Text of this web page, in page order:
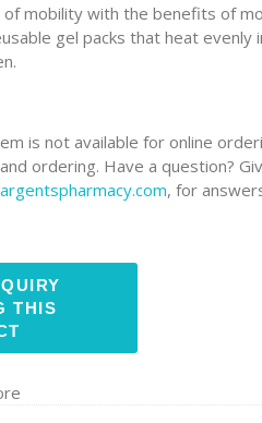
of mobility with the benefits of
gel packs that heat evenly
is not available for online
ordering. Have a question?
, for